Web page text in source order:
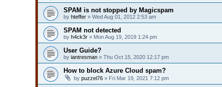
SPAM is not stopped by Magicspam
by hteffer » Wed Aug 01, 2012 2:53 am
SPAM not detected
by h4ck3r » Mon Aug 19, 2019 1:24 pm
User Guide?
by iantresman » Thu Oct 15, 2020 12:17 pm
How to block Azure Cloud spam?
by puzzel76 » Fri Mar 19, 2021 7:12 pm